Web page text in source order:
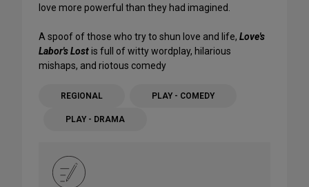
love more powerful than they had imagined.
A spoof of those who try to shun love and life, Love's
Labor's Lostis full of witty wordplay, hilarious
mishaps, and riotous comedy
REGIONAL PLAY - COMEDY
PLAY - DRAMA